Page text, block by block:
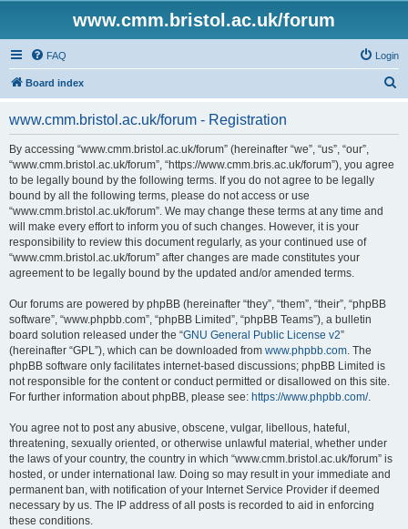
www.cmm.bristol.ac.uk/forum
FAQ Login
Board index
www.cmm.bristol.ac.uk/forum - Registration
By accessing “www.cmm.bristol.ac.uk/forum” (hereinafter “we”, “us”, “our”,
“www.cmm.bristol.ac.uk/forum”, “https://www.cmm.bris.ac.uk/forum”), you agree
to be legally bound by the following terms. If you do not agree to be legally
bound by all the following terms, please do not access or use
“www.cmm.bristol.ac.uk/forum”. We may change these terms at any time and
will make every effort to inform you of such changes. However, it is your
responsibility to review this document regularly, as your continued use of
“www.cmm.bristol.ac.uk/forum” after changes are made constitutes your
agreement to be legally bound by the updated and/or amended terms.
Our forums are powered by phpBB (hereinafter “they”, “them”, “their”, “phpBB
software”, “www.phpbb.com”, “phpBB Limited”, “phpBB Teams”), a bulletin
board solution released under the “GNU General Public License v2”
(hereinafter “GPL”), which can be downloaded from www.phpbb.com. The
phpBB software only facilitates internet-based discussions; phpBB Limited is
not responsible for the content or conduct permitted or disallowed on this site.
For further information about phpBB, please see: https://www.phpbb.com/.
You agree not to post any abusive, obscene, vulgar, libellous, hateful,
threatening, sexually oriented, or otherwise unlawful material, whether under
the laws of your country, the country in which “www.cmm.bristol.ac.uk/forum” is
hosted, or under international law. Doing so may result in your immediate and
permanent ban, with notification of your Internet Service Provider if deemed
necessary by us. The IP address of all posts is recorded to aid in enforcing
these conditions.